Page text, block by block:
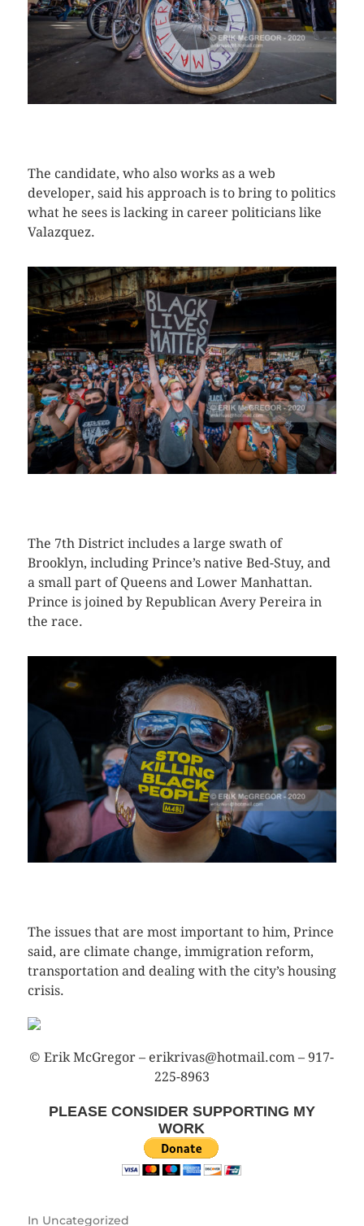
The candidate, who also works as a web
developer, said his approach is to bring to politics
what he sees is lacking in career politicians like
Valazquez.
The 7th District includes a large swath of
Brooklyn, including Prince’s native Bed-Stuy, and
a small part of Queens and Lower Manhattan.
Prince is joined by Republican Avery Pereira in
the race.
The issues that are most important to him, Prince
said, are climate change, immigration reform,
transportation and dealing with the city’s housing
crisis.
© Erik McGregor – erikrivas@hotmail.com – 917-
225-8963
PLEASE CONSIDER SUPPORTING MY
WORK
In Uncategorized